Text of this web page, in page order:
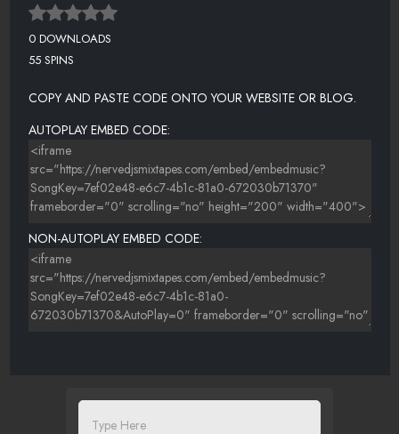
0 DOWNLOADS
55 SPINS
COPY AND PASTE CODE ONTO YOUR WEBSITE OR BLOG.
AUTOPLAY EMBED CODE:
NON-AUTOPLAY EMBED CODE: